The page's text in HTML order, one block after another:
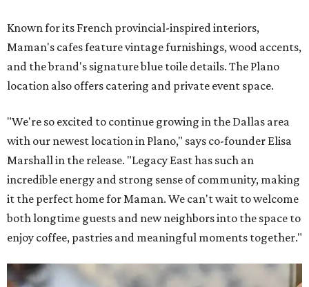
Known for its French provincial-inspired interiors,
Maman's cafes feature vintage furnishings, wood accents,
and the brand's signature blue toile details. The Plano
location also offers catering and private event space.
"We're so excited to continue growing in the Dallas area
with our newest location in Plano," says co-founder Elisa
Marshall in the release. "Legacy East has such an
incredible energy and strong sense of community, making
it the perfect home for Maman. We can't wait to welcome
both longtime guests and new neighbors into the space to
enjoy coffee, pastries and meaningful moments together."